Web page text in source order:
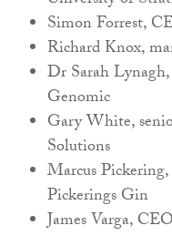
Simon Forrest,
Richard Knox,
Dr Sarah
Genomic
Gary White,
Solutions
Marcus
Pickerings Gin
James Varga,